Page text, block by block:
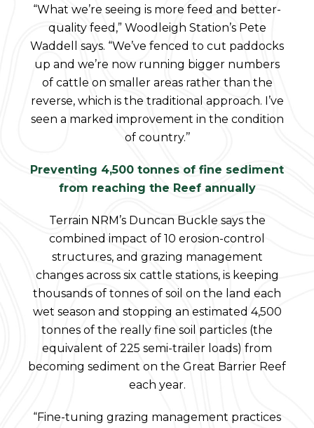
“What we’re seeing is more feed and better-
quality feed,” Woodleigh Station’s Pete
Waddell says. “We’ve fenced to cut paddocks
up and we’re now running bigger numbers
of cattle on smaller areas rather than the
reverse, which is the traditional approach. I’ve
seen a marked improvement in the condition
of country.’’
Preventing 4,500 tonnes of fine sediment
from reaching the Reef annually
Terrain NRM’s Duncan Buckle says the
combined impact of 10 erosion-control
structures, and grazing management
changes across six cattle stations, is keeping
thousands of tonnes of soil on the land each
wet season and stopping an estimated 4,500
tonnes of the really fine soil particles (the
equivalent of 225 semi-trailer loads) from
becoming sediment on the Great Barrier Reef
each year.
“Fine-tuning grazing management practices